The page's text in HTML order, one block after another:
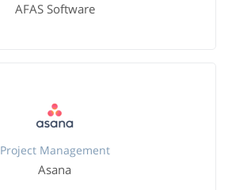
AFAS Software
Project Management
Asana